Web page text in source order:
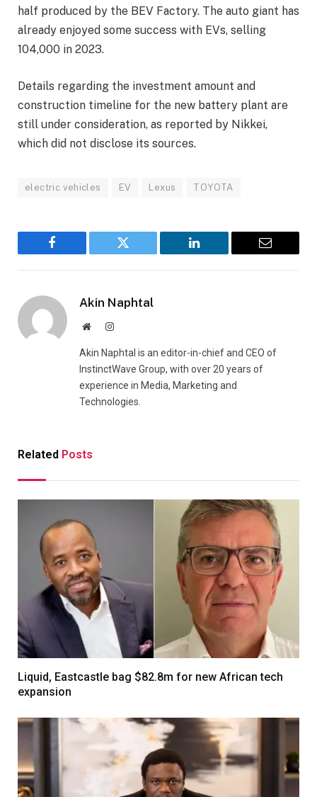
half produced by the BEV Factory. The auto giant has
already enjoyed some success with EVs, selling
104,000 in 2023.
Details regarding the investment amount and
construction timeline for the new battery plant are
still under consideration, as reported by Nikkei,
which did not disclose its sources.
electric vehicles EV Lexus TOYOTA
Facebook Twitter LinkedIn Email
Akin Naphtal
WebsiteInstagram
Akin Naphtal is an editor-in-chief and CEO of
InstinctWave Group, with over 20 years of
experience in Media, Marketing and
Technologies.
Related Posts
Liquid, Eastcastle bag $82.8m for new African tech
expansion